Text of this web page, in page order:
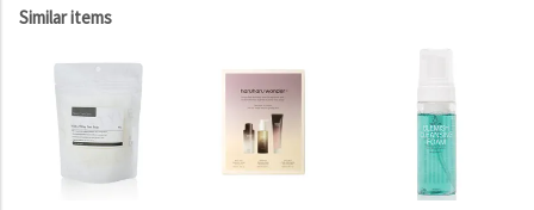
Similar items